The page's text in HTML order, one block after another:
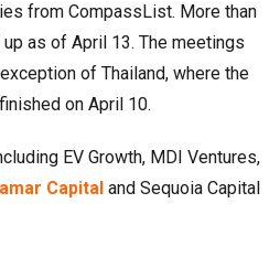
from CompassList. More than
as of April 13. The meetings
of Thailand, where the
on April 10.
EV Growth, MDI Ventures,
Capital and Sequoia Capital